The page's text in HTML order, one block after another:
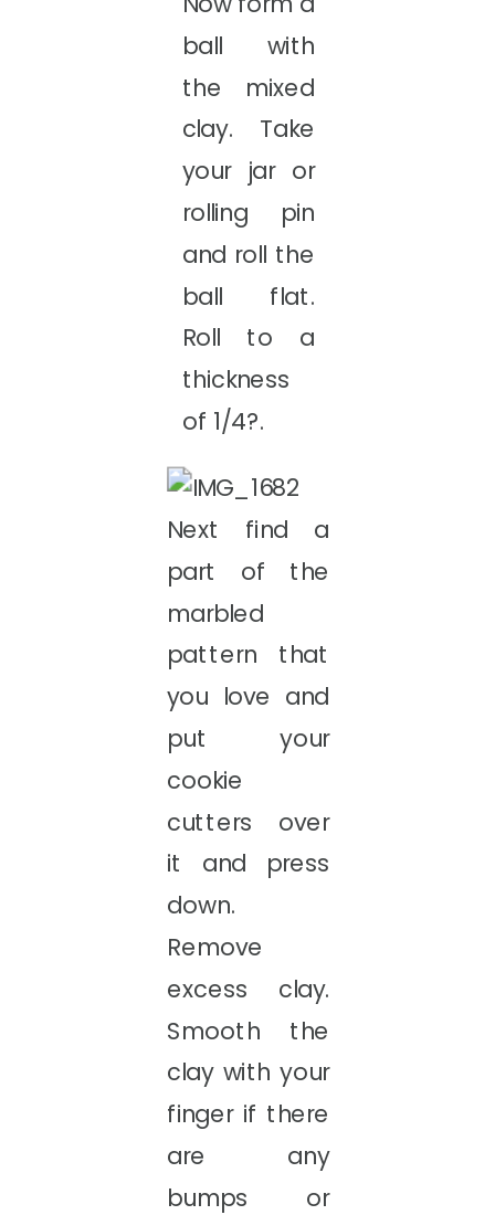
ball with
the mixed
clay. Take
your jar or
rolling pin
and roll the
ball flat.
Roll to a
thickness
of 1/4?.
Next find a
part of the
marbled
pattern that
you love and
put your
cookie
cutters over
it and press
down.
Remove
excess clay.
Smooth the
clay with your
finger if there
are any
bumps or